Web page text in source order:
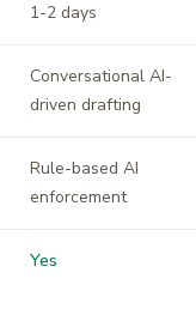
1-2 days
Conversational AI-
driven drafting
Rule-based AI
enforcement
Yes